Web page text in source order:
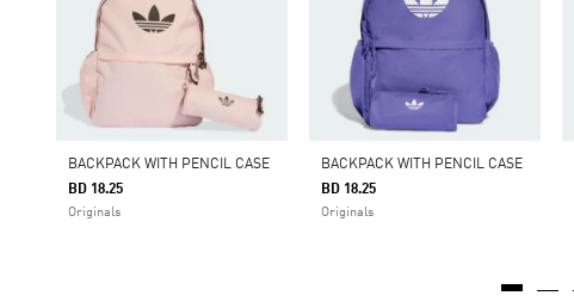
BACKPACK WITH PENCIL CASE
BD 18.25
Originals
BACKPACK WITH PENCIL CASE
BD 18.25
Originals